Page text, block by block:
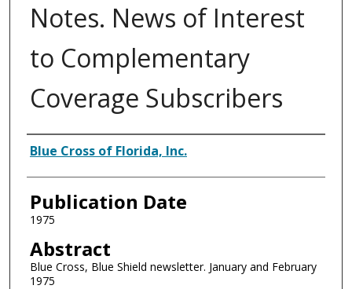
Notes. News of Interest
to Complementary
Coverage Subscribers
Authors
Blue Cross of Florida, Inc.
Publication Date
1975
Abstract
Blue Cross, Blue Shield newsletter. January and February
1975